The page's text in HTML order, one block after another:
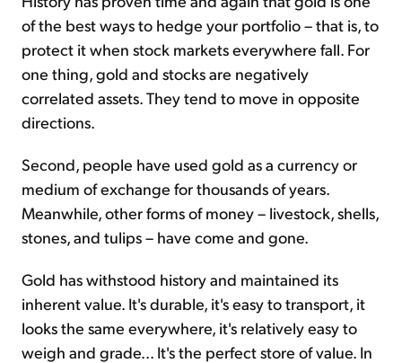
of the best ways to hedge your portfolio – that is, to
protect it when stock markets everywhere fall. For
one thing, gold and stocks are negatively
correlated assets. They tend to move in opposite
directions.
Second, people have used gold as a currency or
medium of exchange for thousands of years.
Meanwhile, other forms of money – livestock, shells,
stones, and tulips – have come and gone.
Gold has withstood history and maintained its
inherent value. It's durable, it's easy to transport, it
looks the same everywhere, it's relatively easy to
weigh and grade... It's the perfect store of value. In